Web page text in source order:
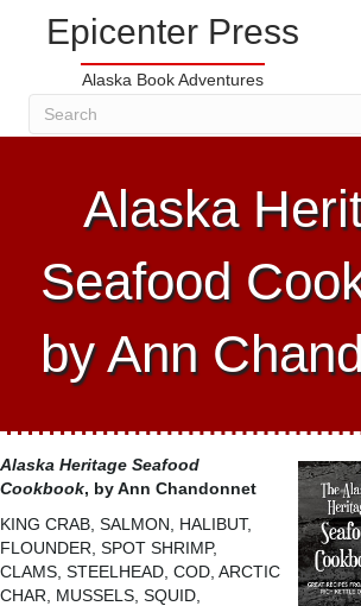
Epicenter Press
Alaska Book Adventures
Alaska
Seafood
by Ann
Alaska Heritage Seafood
Cookbook, by Ann Chandonnet
KING CRAB, SALMON, HALIBUT,
FLOUNDER, SPOT SHRIMP,
CLAMS, STEELHEAD, COD, ARCTIC
CHAR, MUSSELS, SQUID,